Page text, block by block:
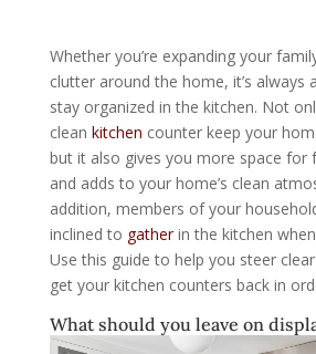
Whether you’re expanding your
clutter around the home, it’s always
stay organized in the kitchen. Not
clean kitchen counter keep your
but it also gives you more space for
and adds to your home’s clean
addition, members of your
inclined to gatherin the kitchen when
Use this guide to help you steer
get your kitchen counters back in
What should you leave on